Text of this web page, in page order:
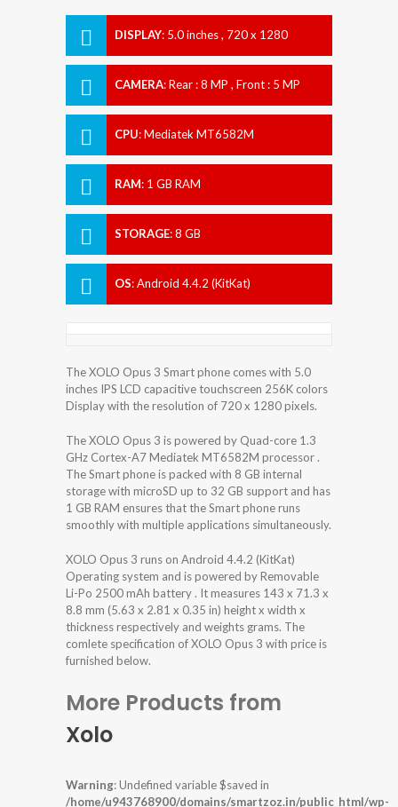
DISPLAY: 5.0 inches , 720 x 1280
CAMERA:Rear : 8 MP , Front : 5 MP
CPU:Mediatek MT6582M
RAM: 1 GB RAM
STORAGE:8 GB
OS:Android 4.4.2 (KitKat)
The XOLO Opus 3 Smart phone comes with 5.0
inches IPS LCD capacitive touchscreen 256K colors
Display with the resolution of 720 x 1280 pixels.
The XOLO Opus 3 is powered by Quad-core 1.3
GHz Cortex-A7 Mediatek MT6582M processor .
The Smart phone is packed with 8 GB internal
storage with microSD up to 32 GB support and has
1 GB RAM ensures that the Smart phone runs
smoothly with multiple applications simultaneously.
XOLO Opus 3 runs on Android 4.4.2 (KitKat)
Operating system and is powered by Removable
Li-Po 2500 mAh battery . It measures 143 x 71.3 x
8.8 mm (5.63 x 2.81 x 0.35 in) height x width x
thickness respectively and weights grams. The
comlete specification of XOLO Opus 3 with price is
furnished below.
More Products from
Xolo
Warning: Undefined variable $saved in
/home/u943768900/domains/smartzoz.in/public_html/wp-